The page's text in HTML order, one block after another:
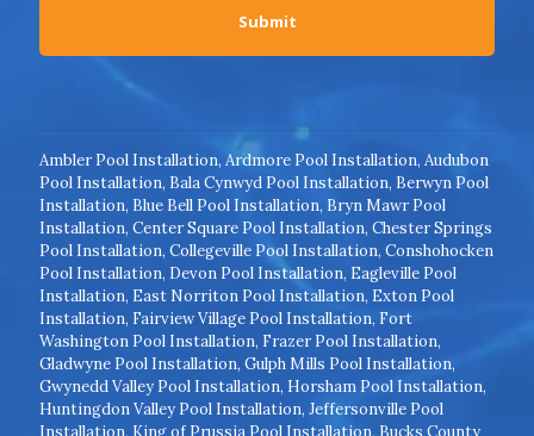
Ambler Pool Installation, Ardmore Pool Installation, Audubon
Pool Installation, Bala Cynwyd Pool Installation, Berwyn Pool
Installation, Blue Bell Pool Installation, Bryn Mawr Pool
Installation, Center Square Pool Installation, Chester Springs
Pool Installation, Collegeville Pool Installation, Conshohocken
Pool Installation, Devon Pool Installation, Eagleville Pool
Installation, East Norriton Pool Installation, Exton Pool
Installation, Fairview Village Pool Installation, Fort
Washington Pool Installation, Frazer Pool Installation,
Gladwyne Pool Installation, Gulph Mills Pool Installation,
Gwynedd Valley Pool Installation, Horsham Pool Installation,
Huntingdon Valley Pool Installation, Jeffersonville Pool
Installation, King of Prussia Pool Installation, Bucks County